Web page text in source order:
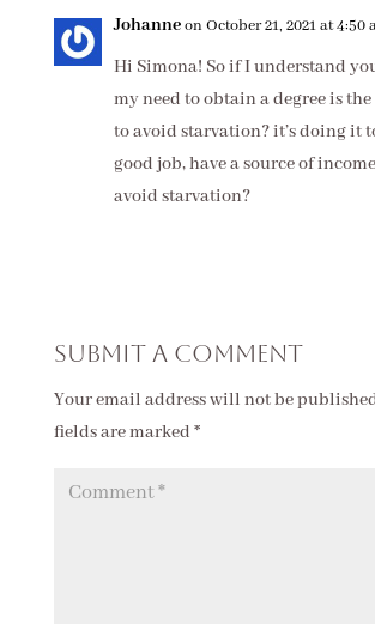
Johanneon October 21, 2021 at 4:50
Hi Simona! So if I understand
my need to obtain a degree is
to avoid starvation? it’s doing it
good job, have a source of
avoid starvation?
Submit a Comment
Your email address will not be
fields are marked *